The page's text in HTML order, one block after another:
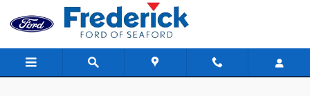
Skip to main content